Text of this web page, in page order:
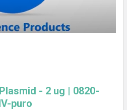
- 2 ug | 0820-
puro